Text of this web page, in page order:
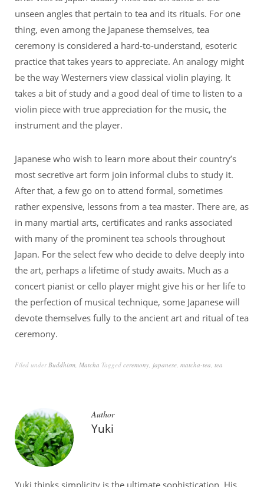
unseen angles that pertain to tea and its rituals. For one
thing, even among the Japanese themselves, tea
ceremony is considered a hard-to-understand, esoteric
practice that takes years to appreciate. An analogy might
be the way Westerners view classical violin playing. It
takes a bit of study and a good deal of time to listen to a
violin piece with true appreciation for the music, the
instrument and the player.
Japanese who wish to learn more about their country’s
most secretive art form join informal clubs to study it.
After that, a few go on to attend formal, sometimes
rather expensive, lessons from a tea master. There are, as
in many martial arts, certificates and ranks associated
with many of the prominent tea schools throughout
Japan. For the select few who decide to delve deeply into
the art, perhaps a lifetime of study awaits. Much as a
concert pianist or cello player might give his or her life to
the perfection of musical technique, some Japanese will
devote themselves fully to the ancient art and ritual of tea
ceremony.
Filed underBuddhism, Matcha Tagged ceremony, japanese, matcha-tea, tea
Author
Yuki